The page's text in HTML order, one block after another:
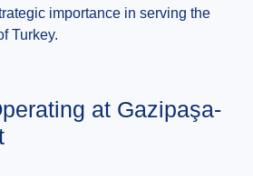
importance in serving the
Turkey.
at Gazipaşa-